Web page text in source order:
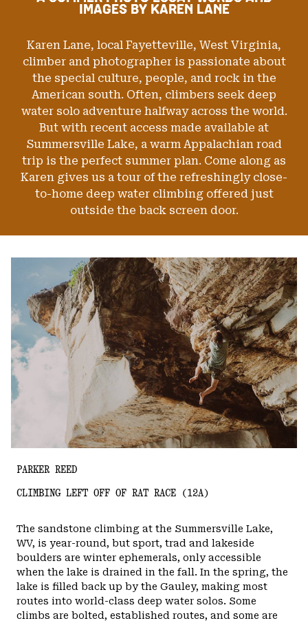
IMAGES BY KAREN LANE
Karen Lane, local Fayetteville, West Virginia,
climber and photographer is passionate about
the special culture, people, and rock in the
American south. Often, climbers seek deep
water solo adventure halfway across the world.
But with recent access made available at
Summersville Lake, a warm Appalachian road
trip is the perfect summer plan. Come along as
Karen gives us a tour of the refreshingly close-
to-home deep water climbing offered just
outside the back screen door.
OF THE FALL THAT MUCH HARDER TO NEGOTIATE ON
AND MULTI SPORT ATHLETE, PARKER IS ONE OF THE
LAKE’S MANY CHARACTERS, OFTEN SEEN HIGH ABOVE
THE WATER MAKING MOVES LOOK EFFORTLESS.”
Image & Words: Karen Lane
PARKER REED
CLIMBING LEFT OFF OF RAT RACE (12A)
The sandstone climbing at the Summersville Lake,
WV, is year-round, but sport, trad and lakeside
boulders are winter ephemerals, only accessible
when the lake is drained in the fall. In the spring, the
lake is filled back up by the Gauley, making most
routes into world-class deep water solos. Some
climbs are bolted, established routes, and some are